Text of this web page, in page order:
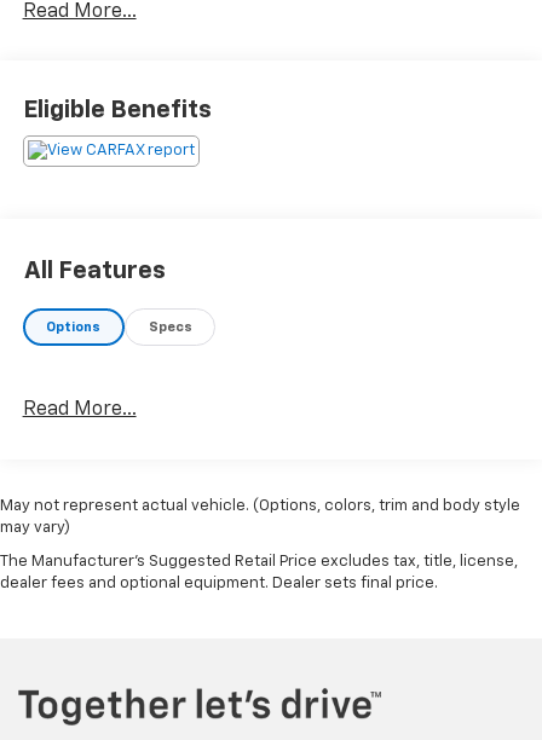
Heated Front Seats with Memory, while the Meridian
Android Auto, and enjoy the convenience of a Power
Liftgate.Elevate your driving experience with this
well-equipped 2023 Land Rover Range Rover Sport SE.
Read More...
Eligible Benefits
All Features
Options Specs
Read More...
May not represent actual vehicle. (Options, colors, trim and body style
may vary)
The Manufacturer's Suggested Retail Price excludes tax, title, license,
dealer fees and optional equipment. Dealer sets final price.